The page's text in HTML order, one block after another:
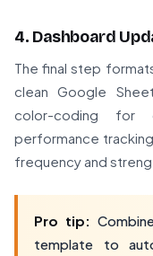
4. Dashboard
The final step
clean Google
color-coding for
performance
frequency and
Pro tip:
template to